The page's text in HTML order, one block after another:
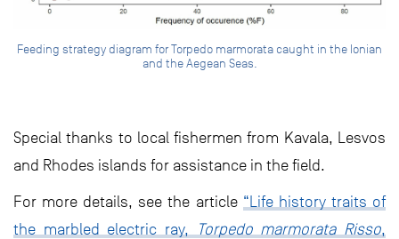
Feeding strategy diagram for Torpedo marmorata caught in the Ionian
and the Aegean Seas.
Special thanks to local fishermen from Kavala, Lesvos
and Rhodes islands for assistance in the field.
For more details, see the article “Life history traits of
the marbled electric ray,
Torpedo marmorata Risso,